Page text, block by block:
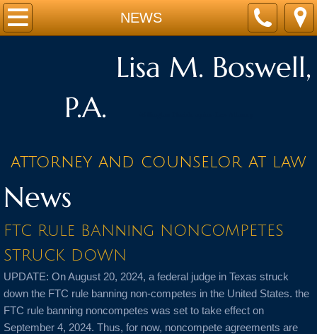
NEWS
Home
Contracts
Landlord/Tenant
Real Estate Law
NEWS
Contact
Lisa M. Boswell,
P.A.
attorney and counselor at law
News
FTC Rule BANning NONCOMPETES
STRUCK DOWN
UPDATE: On August 20, 2024, a federal judge in Texas struck
down the FTC rule banning non-competes in the United States. the
FTC rule banning noncompetes was set to take effect on
September 4, 2024. Thus, for now, noncompete agreements are